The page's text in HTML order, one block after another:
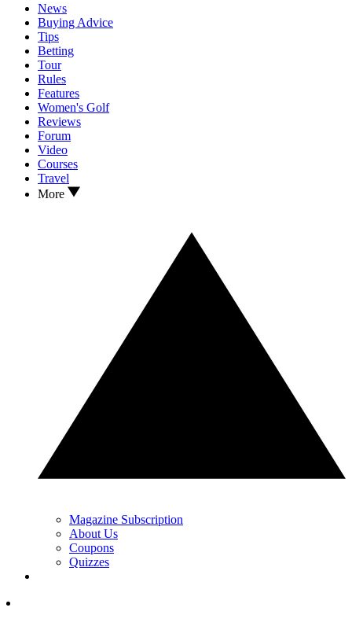
News
Buying Advice
Tips
Betting
Tour
Rules
Features
Women's Golf
Reviews
Forum
Video
Courses
Travel
More
Magazine Subscription
About Us
Coupons
Quizzes